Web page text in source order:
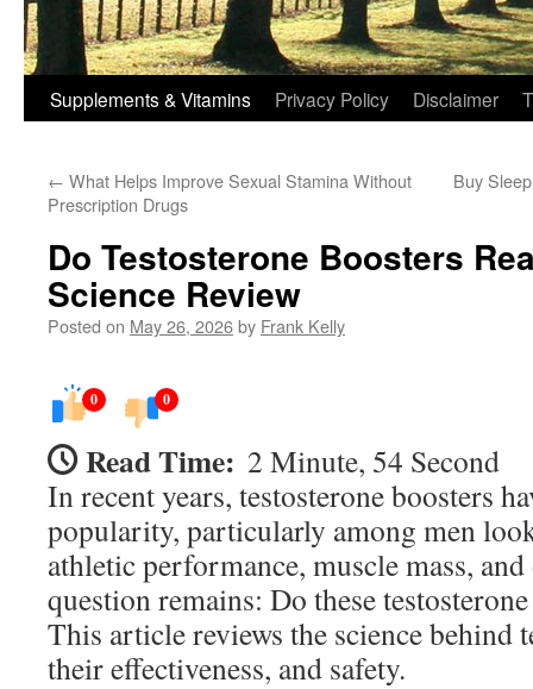
Supplements & Vitamins Privacy Policy Disclaimer
← What Helps Improve Sexual Stamina Without
Prescription Drugs
Buy
Do Testosterone Boosters
Science Review
Posted on May 26, 2026by Frank Kelly
0 0
Read Time: 2 Minute, 54 Second
In recent years, testosterone boosters
popularity, particularly among men
athletic performance, muscle mass,
question remains: Do these
This article reviews the science behind
their effectiveness, and safety.